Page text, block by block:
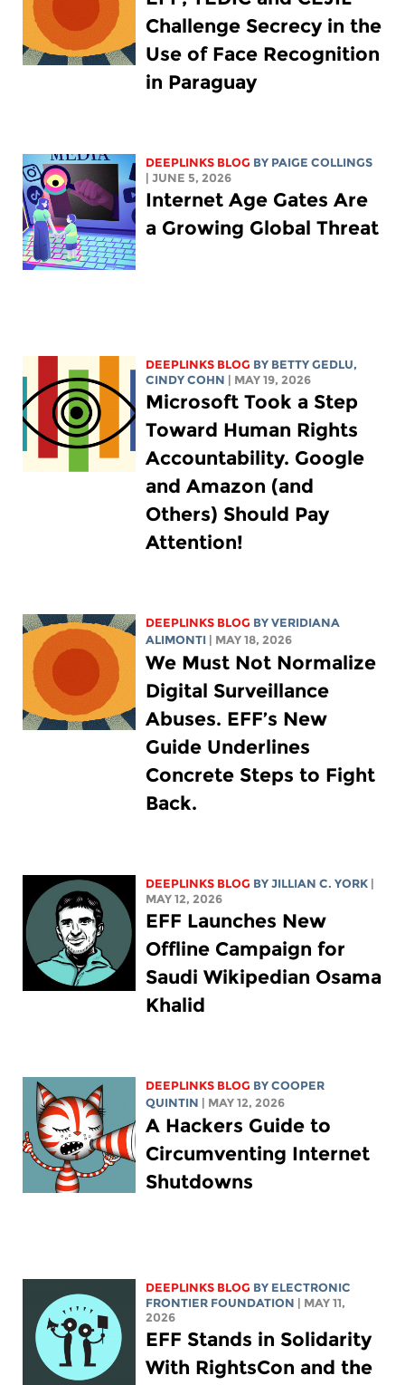
Challenge Secrecy in the
Use of Face Recognition
in Paraguay
DEEPLINKS BLOG BY PAIGE COLLINGS
| JUNE 5, 2026
Internet Age Gates Are
a Growing Global Threat
DEEPLINKS BLOG BY BETTY GEDLU,
CINDY COHN
| MAY 19, 2026
Microsoft Took a Step
Toward Human Rights
Accountability. Google
and Amazon (and
Others) Should Pay
Attention!
DEEPLINKS BLOG BYVERIDIANA
ALIMONTI
| MAY 18, 2026
We Must Not Normalize
Digital Surveillance
Abuses. EFF’s New
Guide Underlines
Concrete Steps to Fight
Back.
DEEPLINKS BLOG BYJILLIAN C. YORK
MAY 12, 2026
EFF Launches New
Offline Campaign for
Saudi Wikipedian Osama
Khalid
DEEPLINKS BLOG BYCOOPER
QUINTIN
| MAY 12, 2026
A Hackers Guide to
Circumventing Internet
Shutdowns
DEEPLINKS BLOG BY ELECTRONIC
FRONTIER FOUNDATION
| MAY 11,
2026
EFF Stands in Solidarity
With RightsCon and the